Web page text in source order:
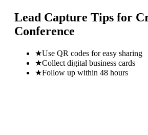
Lead Capture Tips for
Conference
★Use QR codes for easy sharing
★Collect digital business cards
★Follow up within 48 hours